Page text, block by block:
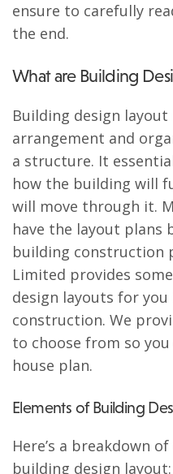
ensure to carefully
the end.
What are Building
Building design
arrangement and
a structure. It
how the building will
will move through it.
have the layout
building construction
Limited provides
design layouts for
construction. We
to choose from so
house plan.
Elements of Building
Here’s a breakdown
building design layout: